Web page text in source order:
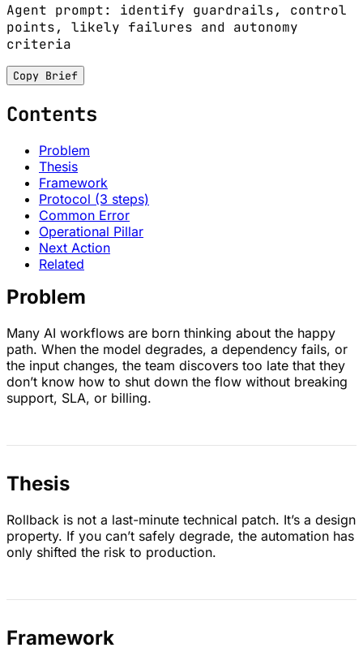
Agent prompt: identify guardrails, control
points, likely failures and autonomy
criteria
Copy Brief
Contents
Problem
Thesis
Framework
Protocol (3 steps)
Common Error
Operational Pillar
Next Action
Related
Problem
Many AI workflows are born thinking about the happy
path. When the model degrades, a dependency fails, or
the input changes, the team discovers too late that they
don’t know how to shut down the flow without breaking
support, SLA, or billing.
Thesis
Rollback is not a last-minute technical patch. It’s a design
property. If you can’t safely degrade, the automation has
only shifted the risk to production.
Framework